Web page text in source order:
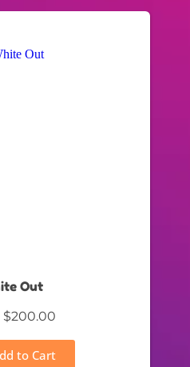
Out
$200.00
to Cart